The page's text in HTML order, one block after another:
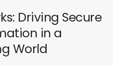
Driving Secure
in a
World